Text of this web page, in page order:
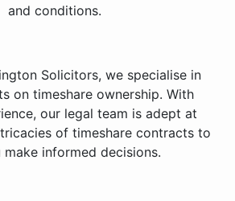
and conditions.
Solicitors, we specialise in
on timeshare ownership. With
our legal team is adept at
of timeshare contracts to
make informed decisions.